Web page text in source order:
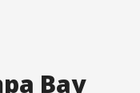
Bay